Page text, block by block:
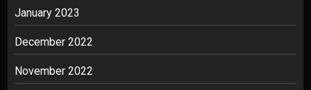
January 2023
December 2022
November 2022